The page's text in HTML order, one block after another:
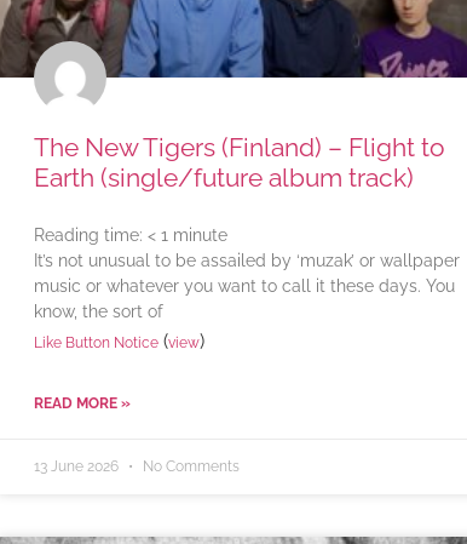
The New Tigers (Finland) – Flight to
Earth (single/future album track)
Reading time: < 1 minute
It’s not unusual to be assailed by ‘muzak’ or wallpaper
music or whatever you want to call it these days. You
know, the sort of
Like Button Notice (view)
READ MORE »
13 June 2026 No Comments